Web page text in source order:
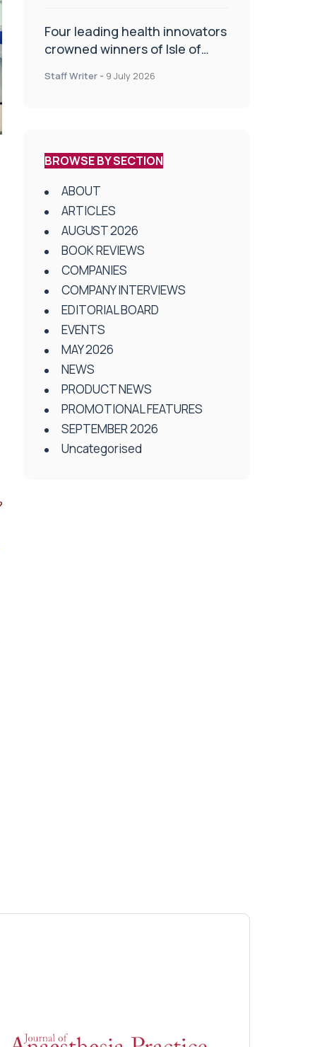
Four leading health innovators
crowned winners of Isle of
Health and Social Care
Staff Writer - 9 July 2026
BROWSE BY SECTION
ABOUT
ARTICLES
AUGUST 2026
BOOK REVIEWS
COMPANIES
COMPANY INTERVIEWS
EDITORIAL BOARD
EVENTS
MAY 2026
NEWS
PRODUCT NEWS
PROMOTIONAL FEATURES
SEPTEMBER 2026
Uncategorised